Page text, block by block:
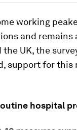
working
and remains
UK, the
support for this
hospital